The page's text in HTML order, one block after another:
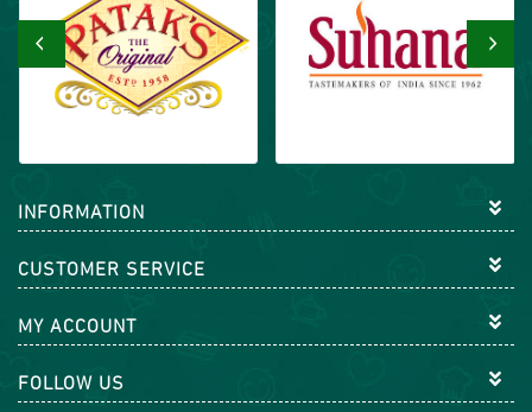
‹ ›
INFORMATION
CUSTOMER SERVICE
MY ACCOUNT
FOLLOW US